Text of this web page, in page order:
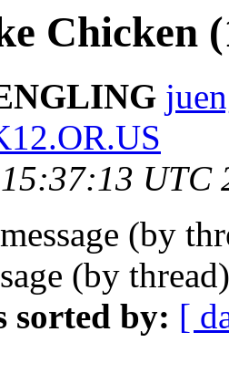
Chicken
UTC
(by
(by
sorted by: [